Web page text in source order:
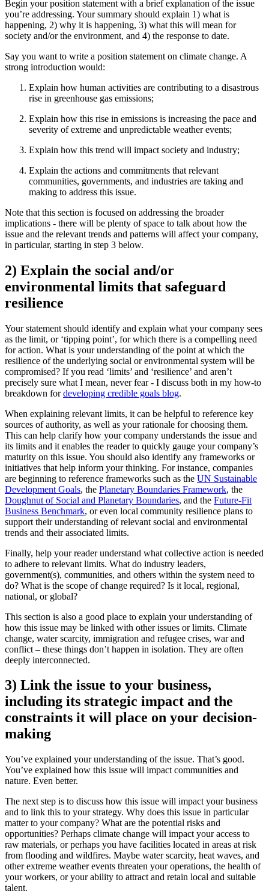
Begin your position statement with a brief explanation of the issue
you’re addressing. Your summary should explain 1) what is
happening, 2) why it is happening, 3) what this will mean for
society and/or the environment, and 4) the response to date.
Say you want to write a position statement on climate change. A
strong introduction would:
Explain how human activities are contributing to a disastrous
rise in greenhouse gas emissions;
Explain how this rise in emissions is increasing the pace and
severity of extreme and unpredictable weather events;
Explain how this trend will impact society and industry;
Explain the actions and commitments that relevant
communities, governments, and industries are taking and
making to address this issue.
Note that this section is focused on addressing the broader
implications - there will be plenty of space to talk about how the
issue and the relevant trends and patterns will affect your company,
in particular, starting in step 3 below.
2) Explain the social and/or
environmental limits that safeguard
resilience
Your statement should identify and explain what your company sees
as the limit, or ‘tipping point’, for which there is a compelling need
for action. What is your understanding of the point at which the
resilience of the underlying social or environmental system will be
compromised? If you read ‘limits’ and ‘resilience’ and aren’t
precisely sure what I mean, never fear - I discuss both in my how-to
breakdown fordeveloping credible goals blog.
When explaining relevant limits, it can be helpful to reference key
sources of authority, as well as your rationale for choosing them.
This can help clarify how your company understands the issue and
its limits and it enables the reader to quickly gauge your company’s
maturity on this issue. You should also identify any frameworks or
initiatives that help inform your thinking. For instance, companies
are beginning to reference frameworks such as the UN Sustainable
Development Goals, the Planetary Boundaries Framework, the
Doughnut of Social and Planetary Boundaries, and the Future-Fit
Business Benchmark, or even local community resilience plans to
support their understanding of relevant social and environmental
trends and their associated limits.
Finally, help your reader understand what collective action is needed
to adhere to relevant limits. What do industry leaders,
government(s), communities, and others within the system need to
do? What is the scope of change required? Is it local, regional,
national, or global?
This section is also a good place to explain your understanding of
how this issue may be linked with other issues or limits. Climate
change, water scarcity, immigration and refugee crises, war and
conflict – these things don’t happen in isolation. They are often
deeply interconnected.
3) Link the issue to your business,
including its strategic impact and the
constraints it will place on your decision-
making
You’ve explained your understanding of the issue. That’s good.
You’ve explained how this issue will impact communities and
nature. Even better.
The next step is to discuss how this issue will impact your business
and to link this to your strategy. Why does this issue in particular
matter to your company? What are the potential risks and
opportunities? Perhaps climate change will impact your access to
raw materials, or perhaps you have facilities located in areas at risk
from flooding and wildfires. Maybe water scarcity, heat waves, and
other extreme weather events threaten your operations, the health of
your workers, or your ability to attract and retain local and suitable
talent.